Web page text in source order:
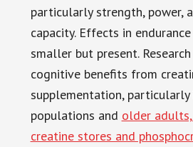
particularly strength, power,
capacity. Effects in
smaller but present.
cognitive benefits from
supplementation,
populations and older
creatine stores and